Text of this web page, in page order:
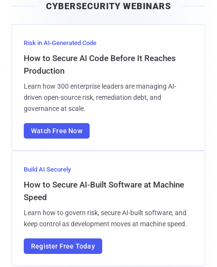
l
CYBERSECURITY WEBINARS
Risk in AI-Generated Code
How to Secure AI Code Before It Reaches
Production
Learn how 300 enterprise leaders are managing AI-
driven open-source risk, remediation debt, and
governance at scale.
Watch Free Now
Build AI Securely
How to Secure AI-Built Software at Machine
Speed
Learn how to govern risk, secure AI-built software, and
keep control as development moves at machine speed.
Register Free Today